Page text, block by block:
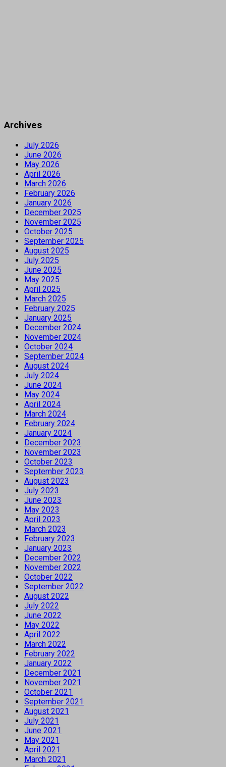
Archives
July 2026
June 2026
May 2026
April 2026
March 2026
February 2026
January 2026
December 2025
November 2025
October 2025
September 2025
August 2025
July 2025
June 2025
May 2025
April 2025
March 2025
February 2025
January 2025
December 2024
November 2024
October 2024
September 2024
August 2024
July 2024
June 2024
May 2024
April 2024
March 2024
February 2024
January 2024
December 2023
November 2023
October 2023
September 2023
August 2023
July 2023
June 2023
May 2023
April 2023
March 2023
February 2023
January 2023
December 2022
November 2022
October 2022
September 2022
August 2022
July 2022
June 2022
May 2022
April 2022
March 2022
February 2022
January 2022
December 2021
November 2021
October 2021
September 2021
August 2021
July 2021
June 2021
May 2021
April 2021
March 2021